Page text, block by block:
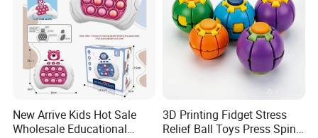
New Arrive Kids Hot Sale
Wholesale Educational
3D Printing Fidget Stress
Relief Ball Toys Press Spin